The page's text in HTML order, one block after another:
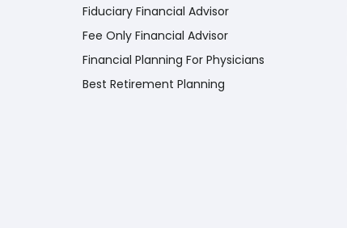
Fiduciary Financial Advisor
Fee Only Financial Advisor
Financial Planning For Physicians
Best Retirement Planning